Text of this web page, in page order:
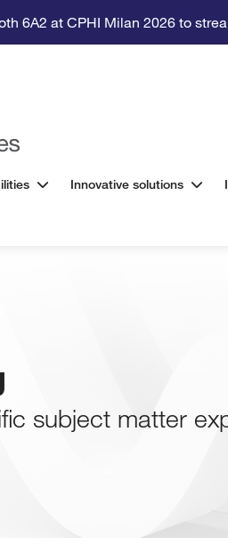
6A2 at CPHI Milan 2026 to
Innovative solutions
subject matter